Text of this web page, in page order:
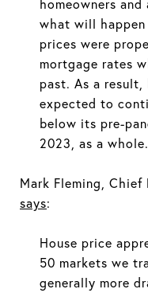
homeowners
what will happen
prices were
mortgage rates
past. As a
expected to
below its pre-
2023, as a whole.
Mark Fleming, Chief
says:
House price
50 markets we
generally more